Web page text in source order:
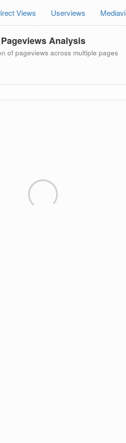
Views Userviews
Pageviews Analysis
of pageviews across multiple pages